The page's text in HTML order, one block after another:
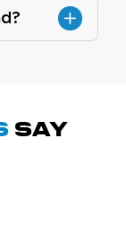
Say